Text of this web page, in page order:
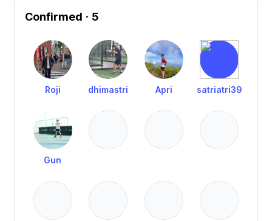
Confirmed · 5
Roji dhimastri Apri satriatri39
Gun